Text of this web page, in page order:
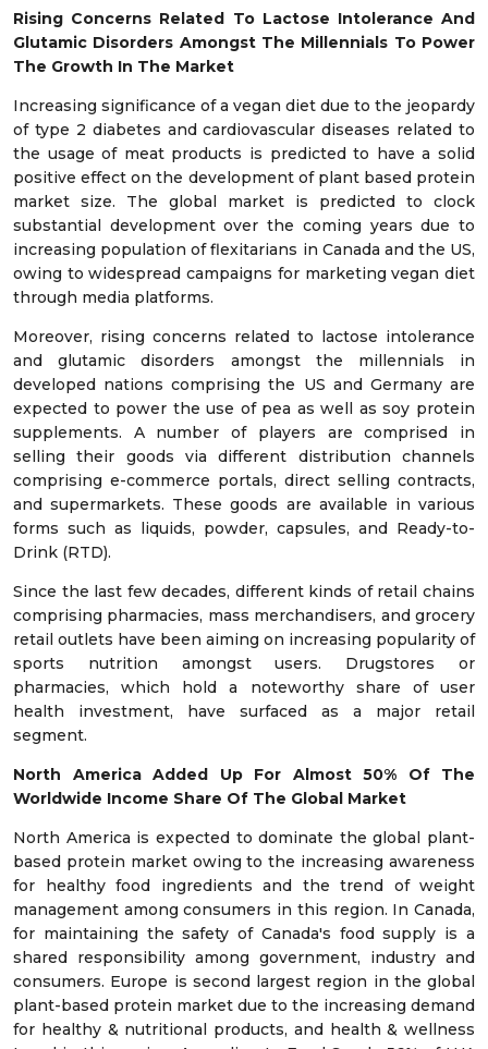
Rising Concerns Related To Lactose Intolerance And
Glutamic Disorders Amongst The Millennials To Power
The Growth In The Market
Increasing significance of a vegan diet due to the jeopardy
of type 2 diabetes and cardiovascular diseases related to
the usage of meat products is predicted to have a solid
positive effect on the development of plant based protein
market size. The global market is predicted to clock
substantial development over the coming years due to
increasing population of flexitarians in Canada and the US,
owing to widespread campaigns for marketing vegan diet
through media platforms.
Moreover, rising concerns related to lactose intolerance
and glutamic disorders amongst the millennials in
developed nations comprising the US and Germany are
expected to power the use of pea as well as soy protein
supplements. A number of players are comprised in
selling their goods via different distribution channels
comprising e-commerce portals, direct selling contracts,
and supermarkets. These goods are available in various
forms such as liquids, powder, capsules, and Ready-to-
Drink (RTD).
Since the last few decades, different kinds of retail chains
comprising pharmacies, mass merchandisers, and grocery
retail outlets have been aiming on increasing popularity of
sports nutrition amongst users. Drugstores or
pharmacies, which hold a noteworthy share of user
health investment, have surfaced as a major retail
segment.
North America Added Up For Almost 50% Of The
Worldwide Income Share Of The Global Market
North America is expected to dominate the global plant-
based protein market owing to the increasing awareness
for healthy food ingredients and the trend of weight
management among consumers in this region. In Canada,
for maintaining the safety of Canada's food supply is a
shared responsibility among government, industry and
consumers. Europe is second largest region in the global
plant-based protein market due to the increasing demand
for healthy & nutritional products, and health & wellness